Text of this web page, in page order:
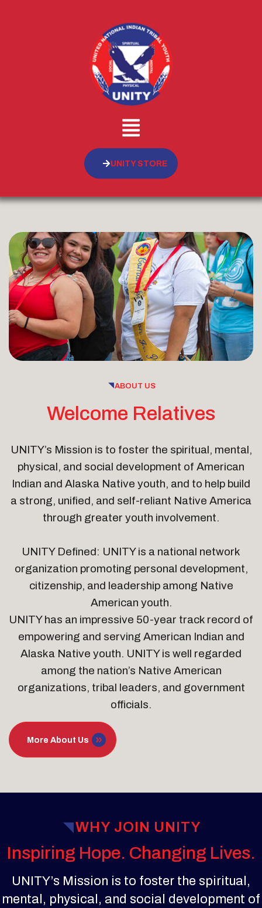
UNITY STORE
Welcome Relatives
ABOUT US
UNITY’s Mission is to foster the spiritual, mental,
physical, and social development of American
Indian and Alaska Native youth, and to help build
a strong, unified, and self-reliant Native America
through greater youth involvement.
UNITY Defined: UNITY is a national network
organization promoting personal development,
citizenship, and leadership among Native
American youth.
UNITY has an impressive 50-year track record of
empowering and serving American Indian and
Alaska Native youth. UNITY is well regarded
among the nation’s Native American
organizations, tribal leaders, and government
officials.
More About Us
Inspiring Hope. Changing Lives.
WHY JOIN UNITY
UNITY’s Mission is to foster the spiritual,
mental, physical, and social development of